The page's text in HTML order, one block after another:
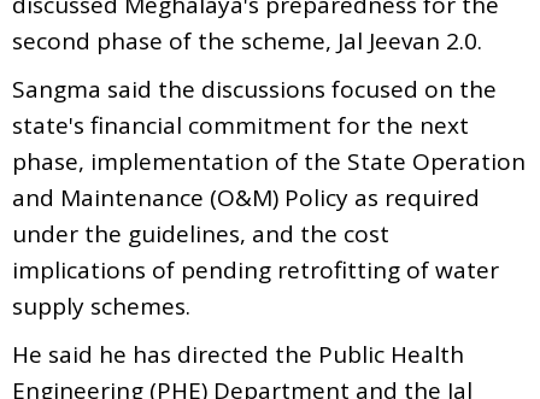
second phase of the scheme, Jal Jeevan 2.0.
Sangma said the discussions focused on the
state's financial commitment for the next
phase, implementation of the State Operation
and Maintenance (O&M) Policy as required
under the guidelines, and the cost
implications of pending retrofitting of water
supply schemes.
He said he has directed the Public Health
Engineering (PHE) Department and the Jal